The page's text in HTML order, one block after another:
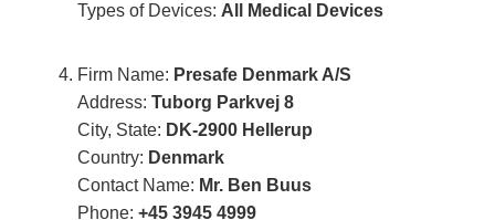
Types of Devices: All Medical Devices
Firm Name: Presafe Denmark A/S
Address: Tuborg Parkvej 8
City, State: DK-2900 Hellerup
Country: Denmark
Contact Name: Mr. Ben Buus
Phone: +45 3945 4999